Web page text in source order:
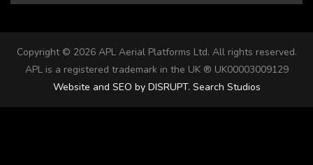
Copyright © 2026 APL Aerial Platforms Ltd. All rights reserved.
APL is a registered trademark in the UK ® UK00003009129
Website and SEO by DISRUPT. Search Studios